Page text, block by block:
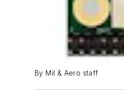
By Mil & Aero staff